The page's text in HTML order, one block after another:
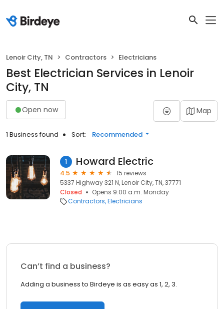
Lenoir City, TN Contractors Electricians
Best Electrician Services in Lenoir
City, TN
Open now Map
1 Business found Sort: Recommended
1 Howard Electric
4.5
15 reviews
5337 Highway 321 N, Lenoir City, TN, 37771
Closed
Opens 9:00 a.m. Monday
Contractors Electricians
Can’t find a business?
Adding a business to Birdeye is as easy as 1, 2, 3.